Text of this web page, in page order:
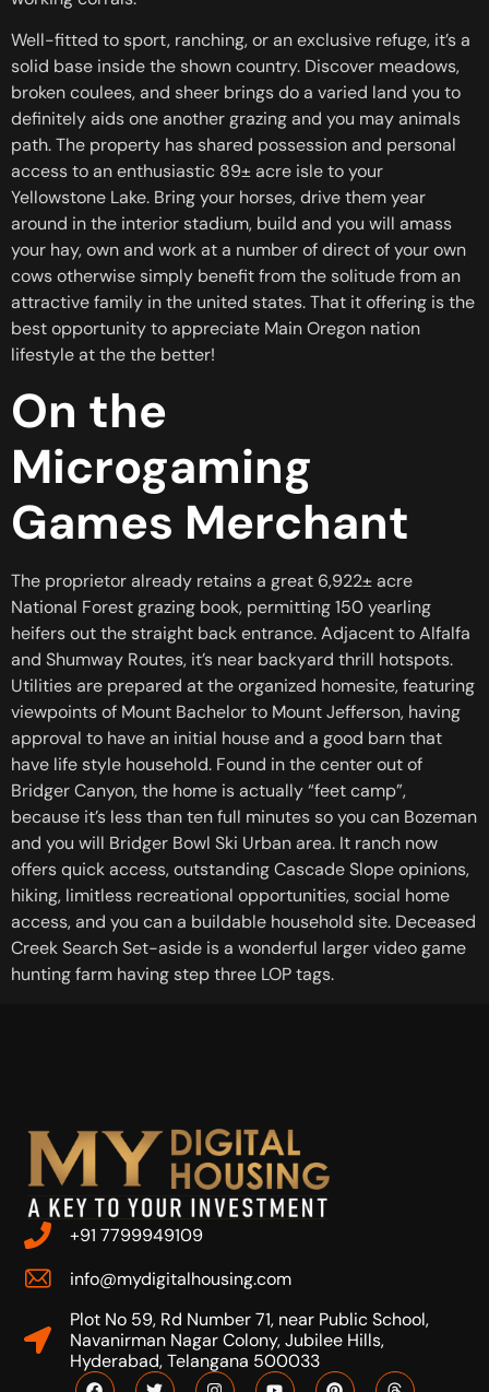
Well-fitted to sport, ranching, or an exclusive refuge, it’s a
solid base inside the shown country. Discover meadows,
broken coulees, and sheer brings do a varied land you to
definitely aids one another grazing and you may animals
path. The property has shared possession and personal
access to an enthusiastic 89± acre isle to your
Yellowstone Lake. Bring your horses, drive them year
around in the interior stadium, build and you will amass
your hay, own and work at a number of direct of your own
cows otherwise simply benefit from the solitude from an
attractive family in the united states. That it offering is the
best opportunity to appreciate Main Oregon nation
lifestyle at the the better!
On the
Microgaming
Games Merchant
The proprietor already retains a great 6,922± acre
National Forest grazing book, permitting 150 yearling
heifers out the straight back entrance. Adjacent to Alfalfa
and Shumway Routes, it’s near backyard thrill hotspots.
Utilities are prepared at the organized homesite, featuring
viewpoints of Mount Bachelor to Mount Jefferson, having
approval to have an initial house and a good barn that
have life style household. Found in the center out of
Bridger Canyon, the home is actually “feet camp”,
because it’s less than ten full minutes so you can Bozeman
and you will Bridger Bowl Ski Urban area. It ranch now
offers quick access, outstanding Cascade Slope opinions,
hiking, limitless recreational opportunities, social home
access, and you can a buildable household site. Deceased
Creek Search Set-aside is a wonderful larger video game
hunting farm having step three LOP tags.
+91 7799949109
info@mydigitalhousing.com
Plot No 59, Rd Number 71, near Public School,
Navanirman Nagar Colony, Jubilee Hills,
Hyderabad, Telangana 500033